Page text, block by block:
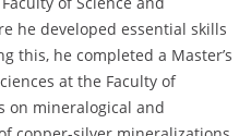
he developed essential skills
this, he completed a Master’s
at the Faculty of
on mineralogical and